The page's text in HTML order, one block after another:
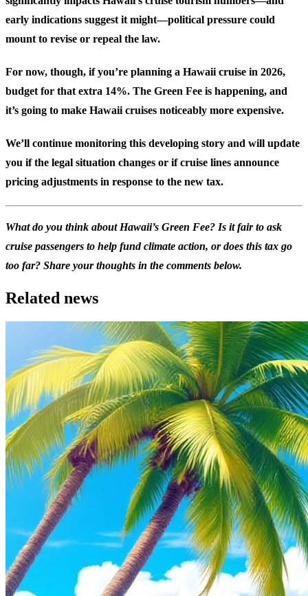
early indications suggest it might—political pressure could
mount to revise or repeal the law.
For now, though, if you’re planning a Hawaii cruise in 2026,
budget for that extra 14%. The Green Fee is happening, and
it’s going to make Hawaii cruises noticeably more expensive.
We’ll continue monitoring this developing story and will update
you if the legal situation changes or if cruise lines announce
pricing adjustments in response to the new tax.
What do you think about Hawaii’s Green Fee? Is it fair to ask
cruise passengers to help fund climate action, or does this tax go
too far? Share your thoughts in the comments below.
Related news